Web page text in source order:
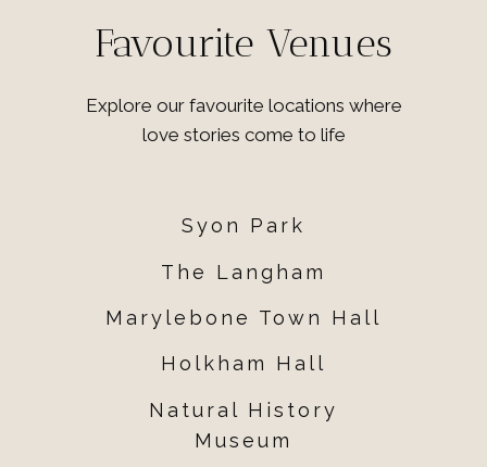
Favourite Venues
Explore our favourite locations where
love stories come to life
Syon Park
The Langham
Marylebone Town Hall
Holkham Hall
Natural History
Museum